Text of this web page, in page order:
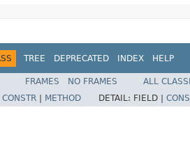
TREE DEPRECATED INDEX HELP
FRAMES NO FRAMES
ALL
CONSTR METHOD DETAIL: FIELD |